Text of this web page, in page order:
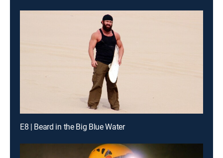
E8 | Beard in the Big Blue Water